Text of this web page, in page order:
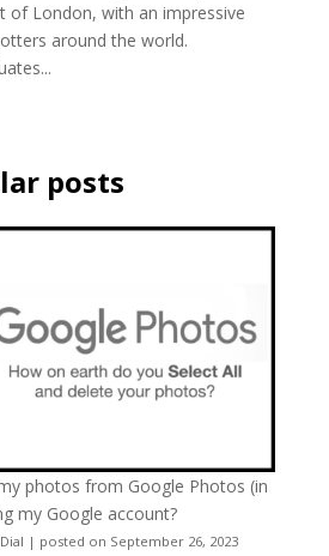
of London, with an impressive
around the world.
posts
photos from Google Photos (in
my Google account?
| posted on September 26, 2023